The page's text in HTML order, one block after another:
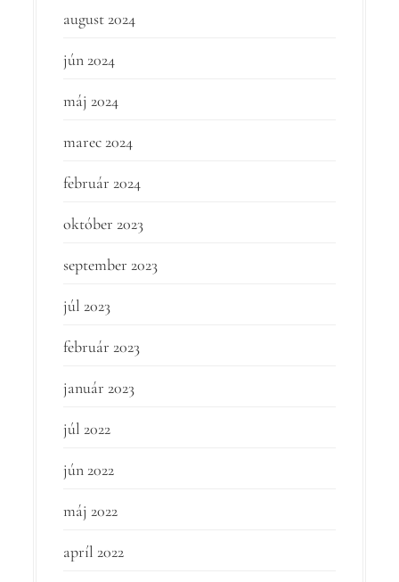
august 2024
jún 2024
máj 2024
marec 2024
február 2024
október 2023
september 2023
júl 2023
február 2023
január 2023
júl 2022
jún 2022
máj 2022
apríl 2022